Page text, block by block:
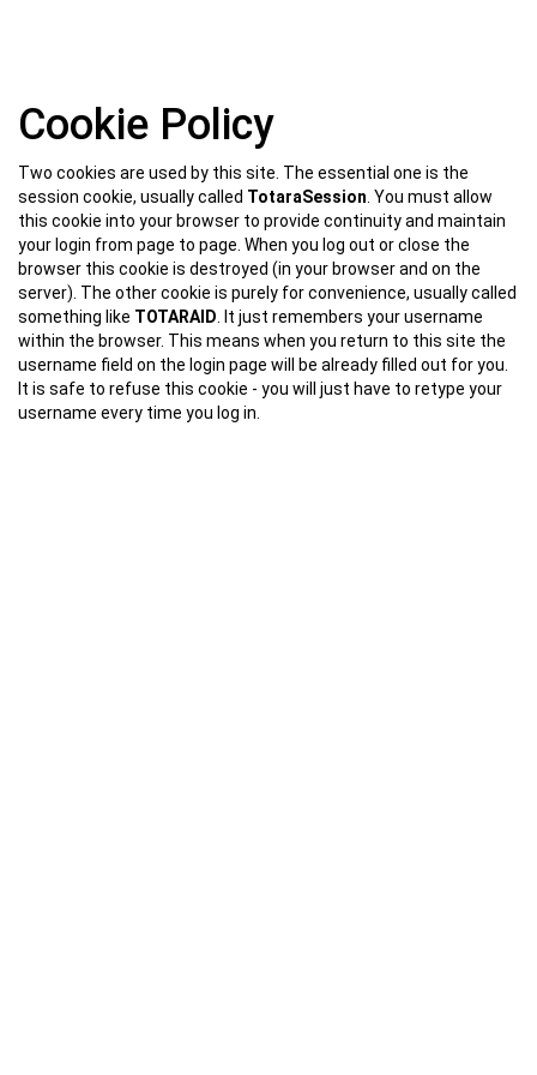
to
main
Cookie Policy
Two cookies are used by this site. The essential one is the
session cookie, usually called TotaraSession . You must allow
this cookie into your browser to provide continuity and maintain
your login from page to page. When you log out or close the
browser this cookie is destroyed (in your browser and on the
server). The other cookie is purely for convenience, usually called
something like TOTARAID . It just remembers your username
within the browser. This means when you return to this site the
username field on the login page will be already filled out for you.
It is safe to refuse this cookie - you will just have to retype your
username every time you log in.